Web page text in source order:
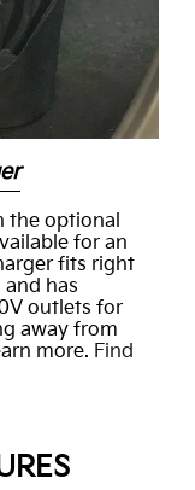
the optional
for an
fits right
and has
outlets for
away from
more. Find